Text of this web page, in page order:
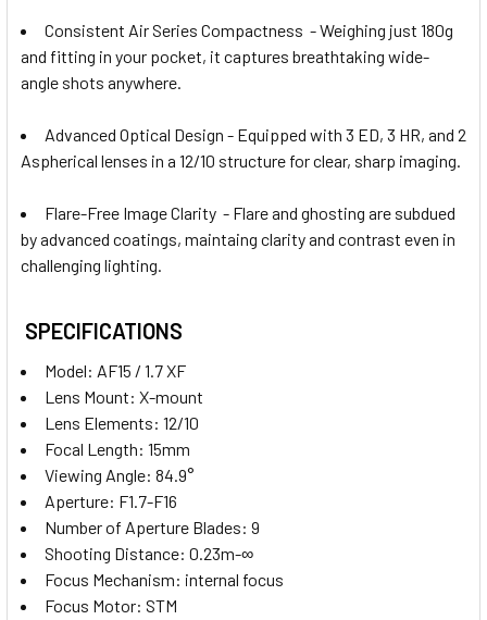
Consistent Air Series Compactness - Weighing just 180g
and fitting in your pocket, it captures breathtaking wide-
angle shots anywhere.
Advanced Optical Design - Equipped with 3 ED, 3 HR, and 2
Aspherical lenses in a 12/10 structure for clear, sharp imaging.
Flare-Free Image Clarity - Flare and ghosting are subdued
by advanced coatings, maintaing clarity and contrast even in
challenging lighting.
SPECIFICATIONS
Model: AF15 / 1.7 XF
Lens Mount: X-mount
Lens Elements: 12/10
Focal Length: 15mm
Viewing Angle: 84.9°
Aperture: F1.7-F16
Number of Aperture Blades: 9
Shooting Distance: 0.23m-∞
Focus Mechanism: internal focus
Focus Motor: STM